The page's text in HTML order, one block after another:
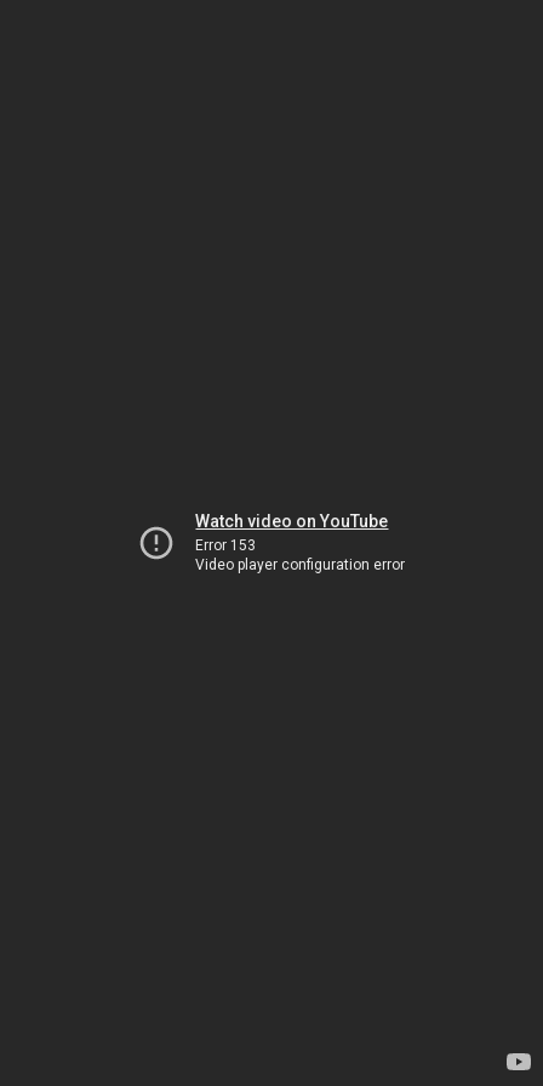
Watch video on YouTube
Error 153
Video player configuration error